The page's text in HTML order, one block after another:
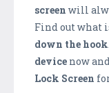
screen will
Find out what
down the hook
device now
Lock Screen